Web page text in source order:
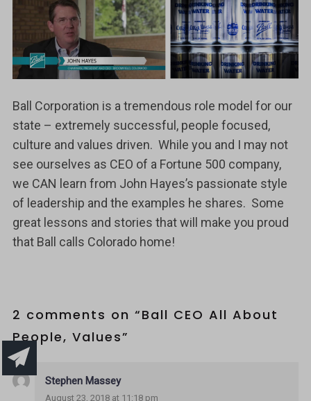
Ball Corporation is a tremendous role model for our
state – extremely successful, people focused,
culture and values driven. While you and I may not
see ourselves as CEO of a Fortune 500 company,
we CAN learn from John Hayes’s passionate style
of leadership and the examples he shares. Some
great lessons and stories that will make you proud
that Ball calls Colorado home!
2 comments on “Ball CEO All About
People, Values”
Stephen Massey
August 23, 2018 at 11:18 pm